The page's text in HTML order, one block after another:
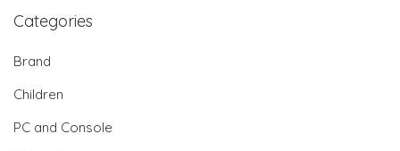
Categories
Brand
Children
PC and Console